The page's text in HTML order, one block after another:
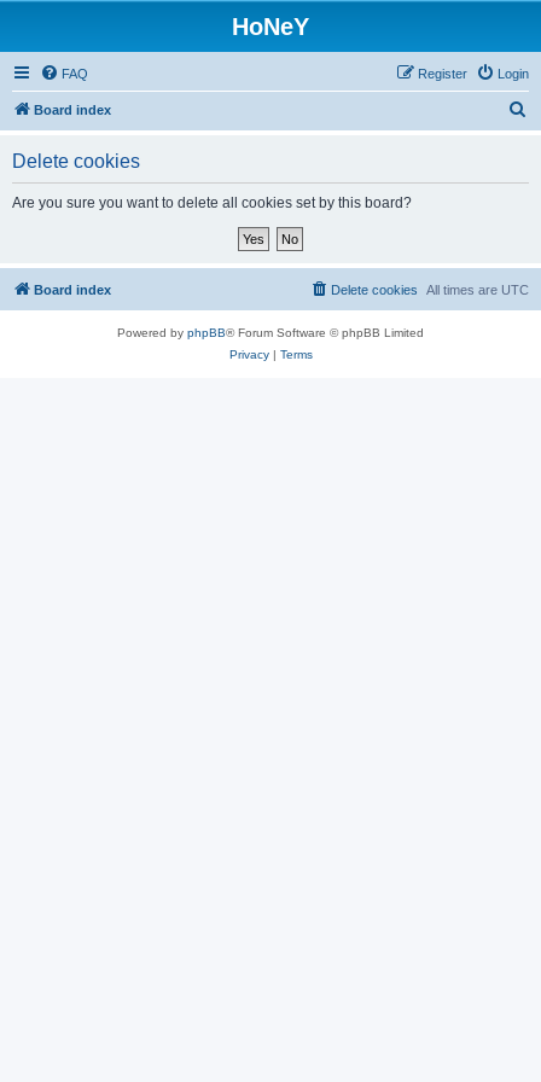
HoNeY
FAQ Login
Register
Board index
Delete cookies
Are you sure you want to delete all cookies set by this board?
Board index All times are UTC
Delete cookies
Powered by phpBB® Forum Software © phpBB Limited
Privacy| Terms